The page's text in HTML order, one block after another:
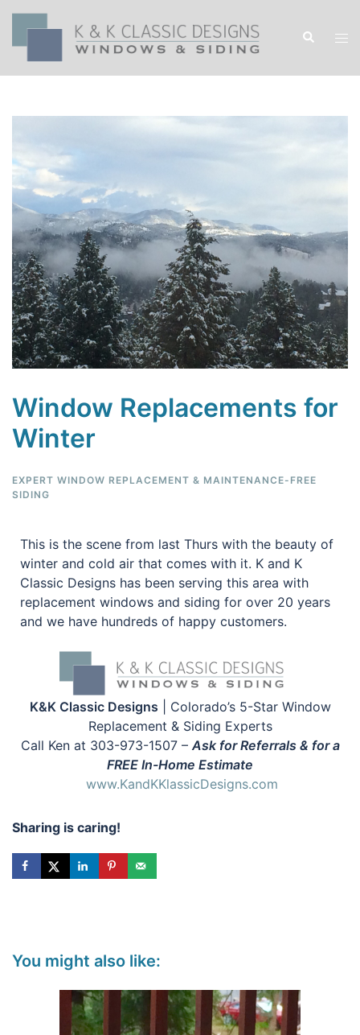
Window Replacements for
Winter
EXPERT WINDOW REPLACEMENT & MAINTENANCE-FREE
SIDING
This is the scene from last Thurs with the beauty of
winter and cold air that comes with it. K and K
Classic Designs has been serving this area with
replacement windows and siding for over 20 years
and we have hundreds of happy customers.
K&K Classic Designs | Colorado’s 5-Star Window
Replacement & Siding Experts
Call Ken at 303-973-1507 –Ask for Referrals & for a
FREE In-Home Estimate
www.KandKKlassicDesigns.com
Sharing is caring!
You might also like: